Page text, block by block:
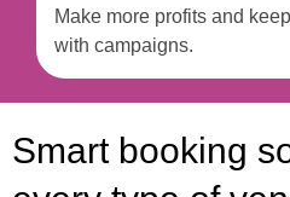
Make more profits and
with campaigns.
Smart booking